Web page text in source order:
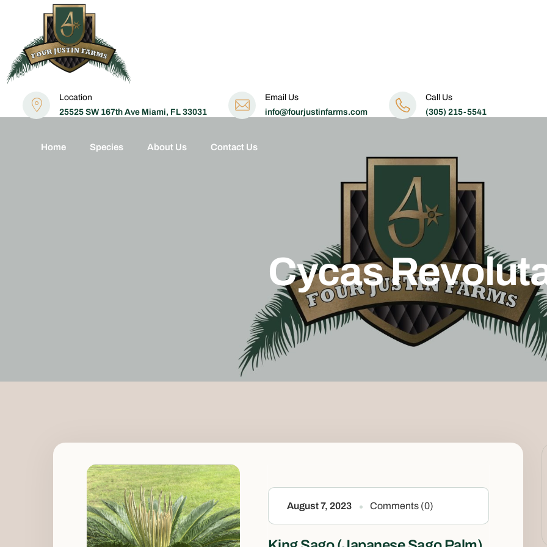
Location
25525 SW 167th Ave Miami, FL 33031
Email Us
info@fourjustinfarms.com
Call Us
(305) 215-5541
Home Species About Us Contact Us
Cycas
August 7, 2023 Comments (0)